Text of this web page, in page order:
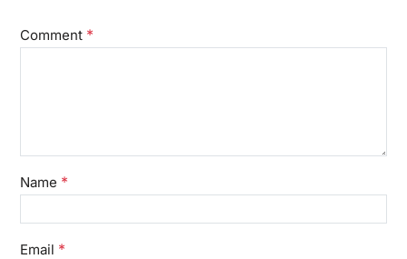
Comment *
Name *
Email *